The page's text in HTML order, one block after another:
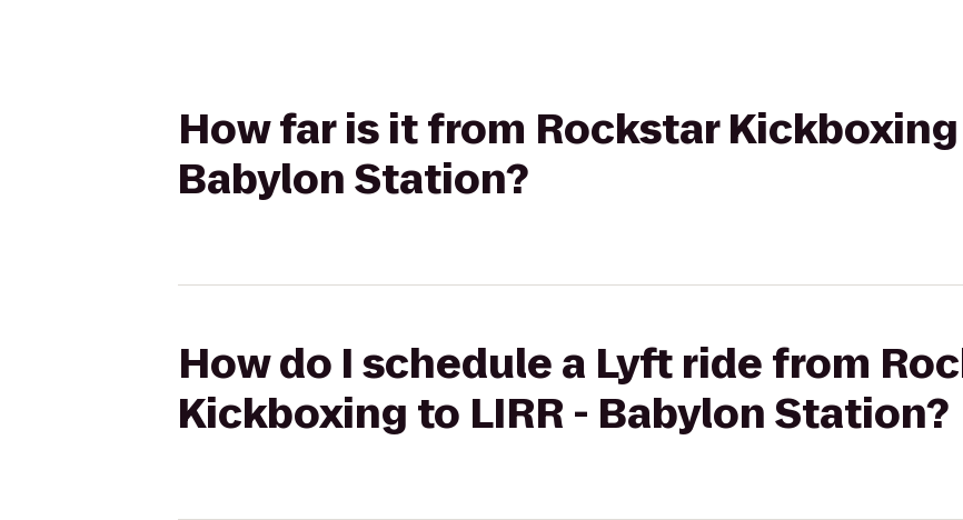
How far is it from Rockstar Kickboxing
Babylon Station?
How do I schedule a Lyft ride from
Kickboxing to LIRR - Babylon Station?